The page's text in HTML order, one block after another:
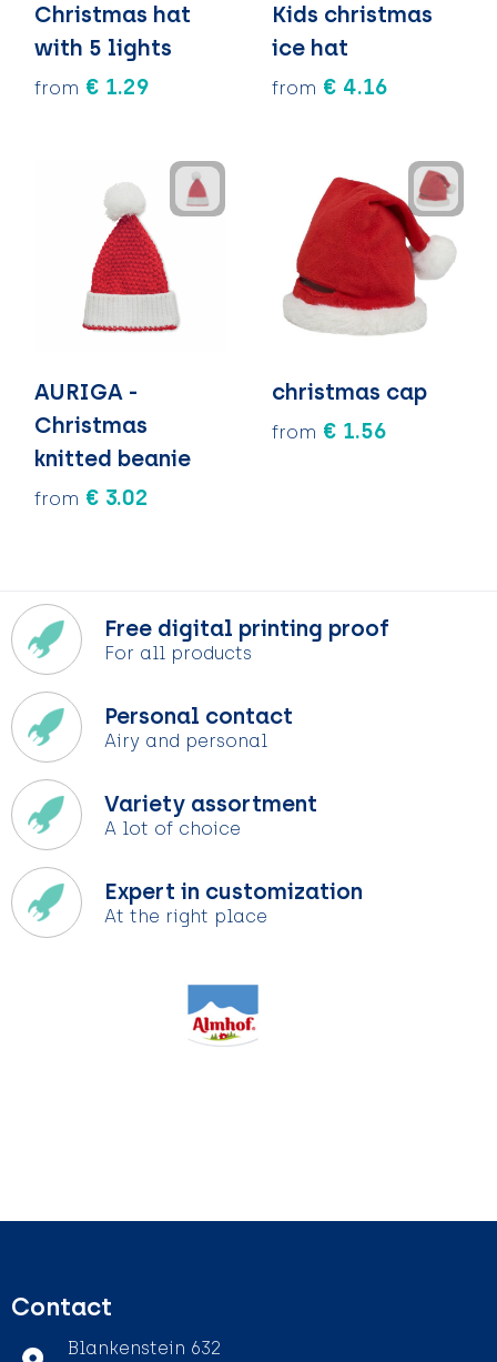
Christmas hat
with 5 lights
from € 1.29
Kids christmas
ice hat
from € 4.16
AURIGA -
Christmas
knitted beanie
from € 3.02
christmas cap
from € 1.56
Free digital printing proof
For all products
Personal contact
Airy and personal
Variety assortment
A lot of choice
Expert in customization
At the right place
Contact
Blankenstein 632